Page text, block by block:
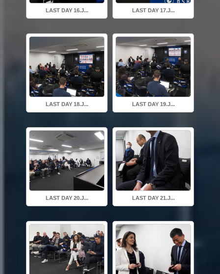
LAST DAY 16.J... LAST DAY 17.J...
LAST DAY 18.J... LAST DAY 19.J...
LAST DAY 20.J... LAST DAY 21.J...